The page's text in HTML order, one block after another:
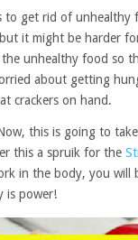
get rid of unhealthy
it might be harder
unhealthy food so
about getting
crackers on hand.
this is going to
this a spruik for the
in the body, you will
is power!